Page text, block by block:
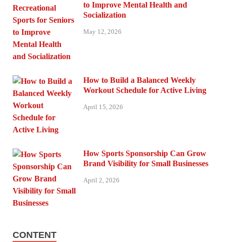
to Improve Mental Health and
Socialization
May 12, 2026
How to Build a Balanced Weekly
Workout Schedule for Active Living
April 15, 2026
How Sports Sponsorship Can Grow
Brand Visibility for Small Businesses
April 2, 2026
CONTENT